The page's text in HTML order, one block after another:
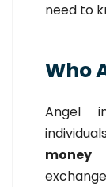
need to
Who
Angel
money